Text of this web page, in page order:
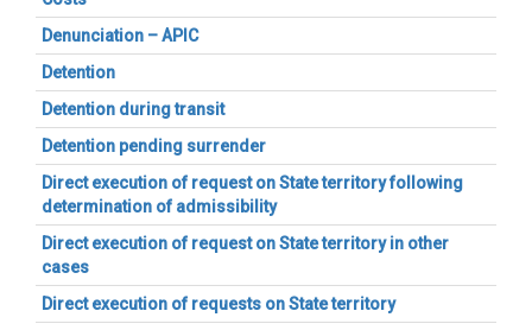
Denunciation – APIC
Detention
Detention during transit
Detention pending surrender
Direct execution of request on State territory following
determination of admissibility
Direct execution of request on State territory in other
cases
Direct execution of requests on State territory